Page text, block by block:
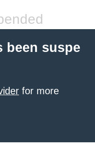
been suspe
for more